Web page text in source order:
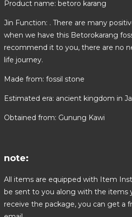
Product name: betoro karang
Jin Function: . There are many
when we have this Betorokarang
recommend it to you, there are no
life journey.
Made from: fossil stone
Estimated era: ancient kingdom in
Obtained from: Gunung Kawi
note:
All items are equipped with Item
be sent to you along with the items
receive the package, you can get a